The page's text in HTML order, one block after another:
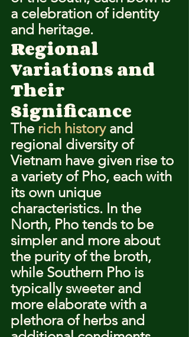
a celebration of identity
and heritage.
Regional
Variations and
Their
Significance
The rich history and
regional diversity of
Vietnam have given rise to
a variety of Pho, each with
its own unique
characteristics. In the
North, Pho tends to be
simpler and more about
the purity of the broth,
while Southern Pho is
typically sweeter and
more elaborate with a
plethora of herbs and